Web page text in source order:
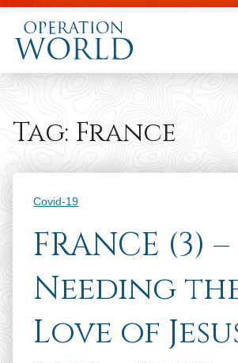
Skip to
Tag: France
Categories
Covid-19
FRANCE (3) –
Needing
Love of